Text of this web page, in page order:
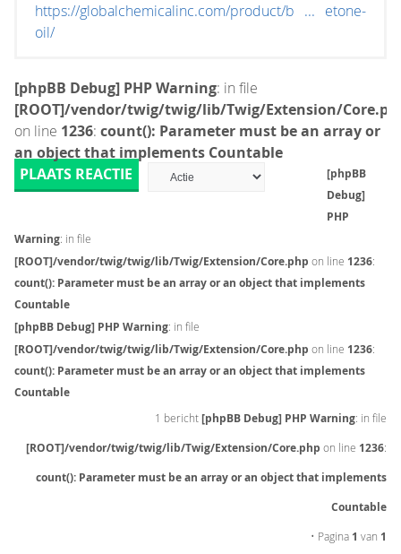
https://globalchemicalinc.com/product/b ... etone-
oil/
[phpBB Debug] PHP Warning: in file
[ROOT]/vendor/twig/twig/lib/Twig/Extension/
on line 1236: count(): Parameter must be an array or
an object that implements Countable
PLAATS REACTIE
[phpBB
Debug]
PHP
Warning: in file
[ROOT]/vendor/twig/twig/lib/Twig/Extension/Core.php on line 1236:
count(): Parameter must be an array or an object that implements
Countable
[phpBB Debug] PHP Warning: in file
[ROOT]/vendor/twig/twig/lib/Twig/Extension/Core.php on line 1236:
count(): Parameter must be an array or an object that implements
Countable
1 bericht[phpBB Debug] PHP Warning: in file
[ROOT]/vendor/twig/twig/lib/Twig/Extension/Core.php on line 1236:
count(): Parameter must be an array or an object that implements
Countable
• Pagina 1 van 1